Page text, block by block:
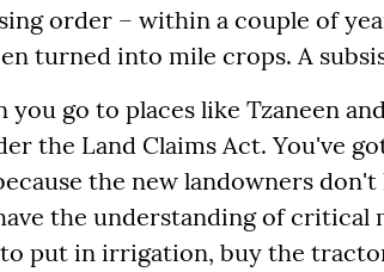
order – within a couple of
turned into mile crops. A
you go to places like Tzaneen
the Land Claims Act. You've
the new landowners
the understanding of critical
put in irrigation, buy the